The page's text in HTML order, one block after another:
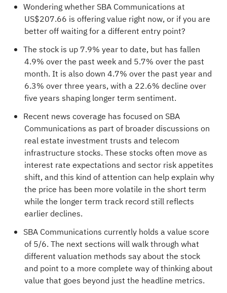
Wondering whether SBA Communications at
US$207.66 is offering value right now, or if you are
better off waiting for a different entry point?
The stock is up 7.9% year to date, but has fallen
4.9% over the past week and 5.7% over the past
month. It is also down 4.7% over the past year and
6.3% over three years, with a 22.6% decline over
five years shaping longer term sentiment.
Recent news coverage has focused on SBA
Communications as part of broader discussions on
real estate investment trusts and telecom
infrastructure stocks. These stocks often move as
interest rate expectations and sector risk appetites
shift, and this kind of attention can help explain why
the price has been more volatile in the short term
while the longer term track record still reflects
earlier declines.
SBA Communications currently holds a value score
of 5/6. The next sections will walk through what
different valuation methods say about the stock
and point to a more complete way of thinking about
value that goes beyond just the headline metrics.